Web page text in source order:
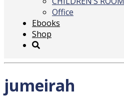
Office
Ebooks
Shop
jumeirah